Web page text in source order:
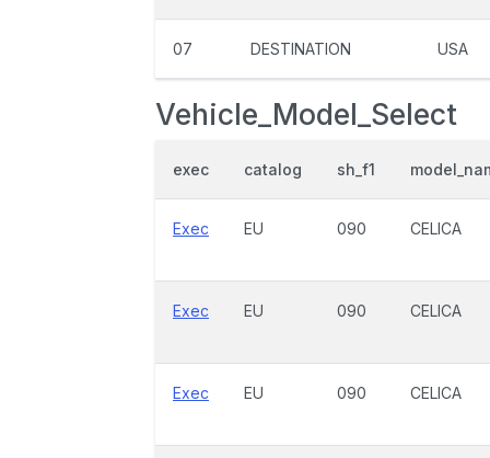
07 DESTINATION USA
Vehicle_Model_Select
exec catalog sh_f1
Exec EU 090 CELICA
Exec EU 090 CELICA
Exec EU 090 CELICA